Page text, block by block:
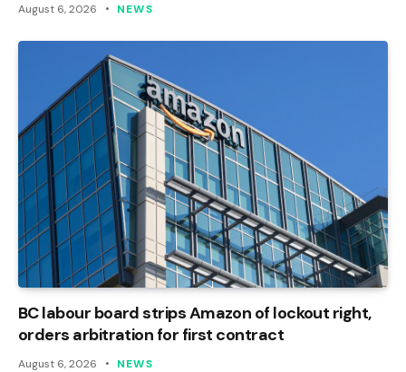
August 6, 2026 NEWS
BC labour board strips Amazon of lockout right,
orders arbitration for first contract
August 6, 2026 NEWS